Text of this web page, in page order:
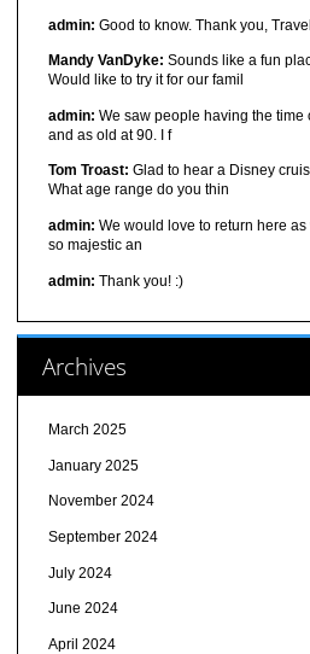
admin: Good to know. Thank you,
Mandy VanDyke: Sounds like a fun
Would like to try it for our famil
admin: We saw people having the time
and as old at 90. I f
Tom Troast: Glad to hear a Disney
What age range do you thin
admin: We would love to return here
so majestic an
admin: Thank you! :)
Archives
March 2025
January 2025
November 2024
September 2024
July 2024
June 2024
April 2024